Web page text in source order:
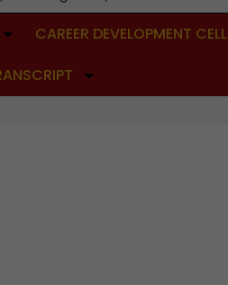
CAREER DEVELOPMENT CELL